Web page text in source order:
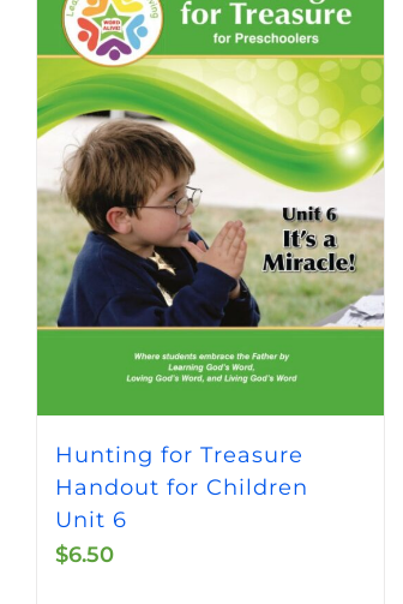
Hunting for Treasure
Handout for Children
Unit 6
$6.50